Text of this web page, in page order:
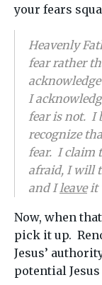
your fears
Heavenly
fear rather
I
fear is not. I
recognize
fear. I claim
afraid, I will
and Ileaveit
Now, when
pick it up.
Jesus’
potential